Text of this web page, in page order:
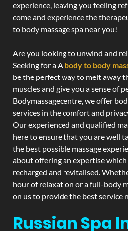
experience, leaving you feeling
come and experience the
to body massage spa near you!
Are you looking to unwind and
Seeking for a A body to body
be the perfect way to melt away
muscles and give you a sense of
Bodymassagecentre, we offer
services in the comfort and
Our experienced and qualified
here to ensure that you are well
the best possible massage
about offering an expertise
recharged and revitalised.
hour of relaxation or a full-body
on us to provide the best service
Russian Spa